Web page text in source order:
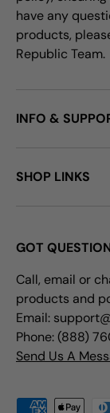
have any
products,
Republic Team.
INFO &
SHOP LINKS
GOT
Call, email or
products and
Email:
Phone: (888)
Send Us A
Payment